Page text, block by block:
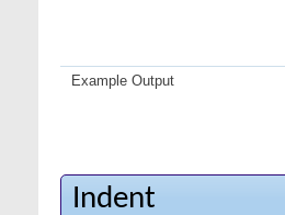
Example Output
Indent